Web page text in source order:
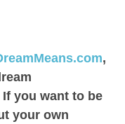
,
you want to be
your own